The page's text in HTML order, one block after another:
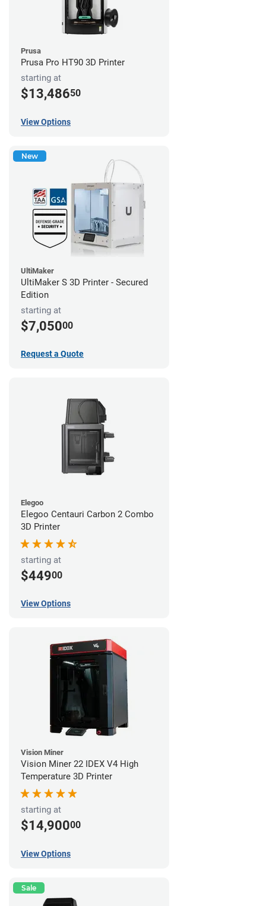
Prusa
Prusa Pro HT90 3D Printer
starting at
$13,48650
View Options
New
UltiMaker
UltiMaker S 3D Printer - Secured
Edition
starting at
$7,05000
Request a Quote
Elegoo
Elegoo Centauri Carbon 2 Combo
3D Printer
starting at
$44900
View Options
Vision Miner
Vision Miner 22 IDEX V4 High
Temperature 3D Printer
starting at
$14,90000
View Options
Sale